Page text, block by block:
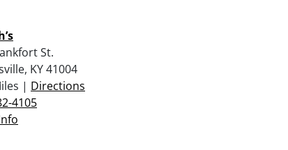
St.
KY 41004
| Directions
4105